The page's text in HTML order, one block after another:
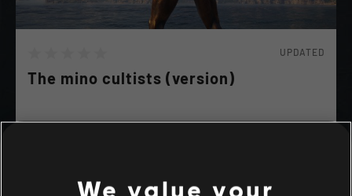
UPDATED
The mino cultists (version)
A lot of strange people wearing minotaure head are
SPOILERSWe value your